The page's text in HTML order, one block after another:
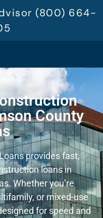
(800) 664-
County
provides fast,
loans in
Whether you’re
or mixed-use
for speed and